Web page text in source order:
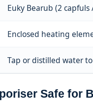
Euky Bearub (2
Enclosed heating
Tap or distilled water
Safe for